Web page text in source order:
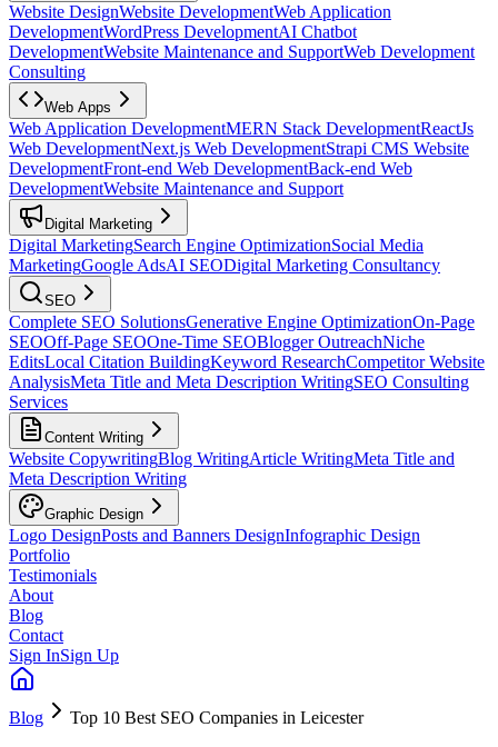
Website DesignWebsite DevelopmentWeb Application
DevelopmentWordPress DevelopmentAI Chatbot
DevelopmentWebsite Maintenance and SupportWeb Development
Consulting
Web Apps
Web Application DevelopmentMERN Stack DevelopmentReactJs
Web DevelopmentNext.js Web DevelopmentStrapi CMS Website
DevelopmentFront-end Web DevelopmentBack-end Web
DevelopmentWebsite Maintenance and Support
Digital Marketing
Digital MarketingSearch Engine OptimizationSocial Media
MarketingGoogle AdsAI SEODigital Marketing Consultancy
SEO
Complete SEO SolutionsGenerative Engine OptimizationOn-Page
SEOOff-Page SEOOne-Time SEOBlogger OutreachNiche
EditsLocal Citation BuildingKeyword ResearchCompetitor Website
AnalysisMeta Title and Meta Description WritingSEO Consulting
Services
Content Writing
Website CopywritingBlog WritingArticle WritingMeta Title and
Meta Description Writing
Graphic Design
Logo DesignPosts and Banners DesignInfographic Design
Portfolio
Testimonials
About
Blog
Contact
Sign InSign Up
Blog Top 10 Best SEO Companies in Leicester